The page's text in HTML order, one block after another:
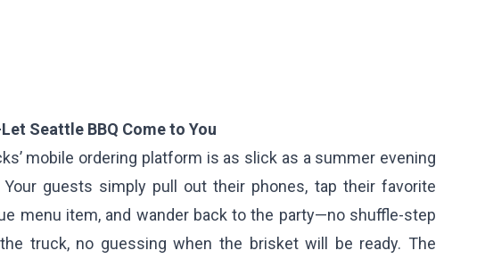
Seattle BBQ Come to You
mobile ordering platform is as slick as a summer evening
Your guests simply pull out their phones, tap their favorite
menu item, and wander back to the party—no shuffle-step
truck, no guessing when the brisket will be ready. The